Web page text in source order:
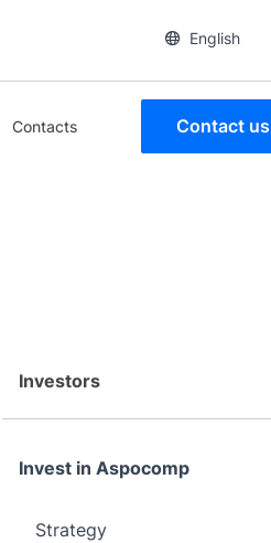
English
Contacts Contact us
Investors
Invest in Aspocomp
Strategy